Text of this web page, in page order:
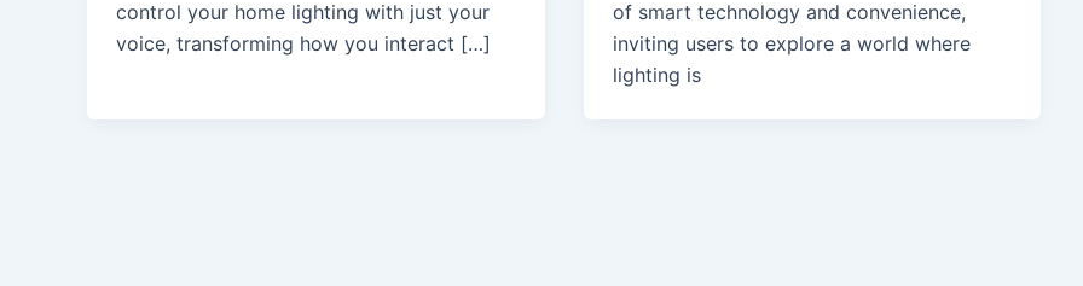
control your home lighting with just your
voice, transforming how you interact […]
of smart technology and convenience,
inviting users to explore a world where
lighting is